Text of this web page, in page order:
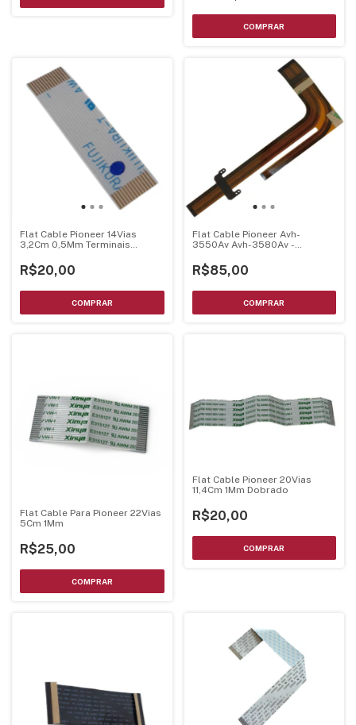
Flat Cable Pioneer 14Vias
3,2Cm 0,5Mm Terminais
R$20,00
Flat Cable Pioneer Avh-
3550Av Avh-3580Av -
R$85,00
Flat Cable Para Pioneer 22Vias
5Cm 1Mm
R$25,00
Flat Cable Pioneer 20Vias
11,4Cm 1Mm Dobrado
R$20,00